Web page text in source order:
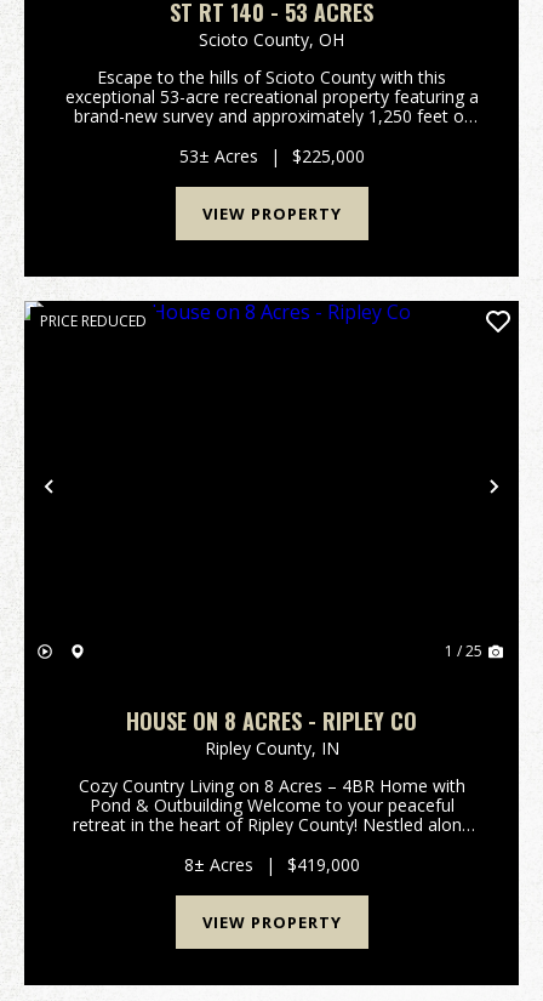
ST RT 140 - 53 ACRES
Scioto County, OH
Escape to the hills of Scioto County with this
exceptional 53-acre recreational property featuring a
brand-new survey and approximately 1,250 feet of
searching for a premier hunting tract, a weekend
geta...
53± Acres | $225,000
VIEW PROPERTY
Previous
PRICE REDUCED
1 / 25
HOUSE ON 8 ACRES - RIPLEY CO
Ripley County, IN
Cozy Country Living on 8 Acres – 4BR Home with
Pond & Outbuilding Welcome to your peaceful
retreat in the heart of Ripley County! Nestled along
1.5-bath home offers the perfect blend of modern
upd...
8± Acres | $419,000
VIEW PROPERTY